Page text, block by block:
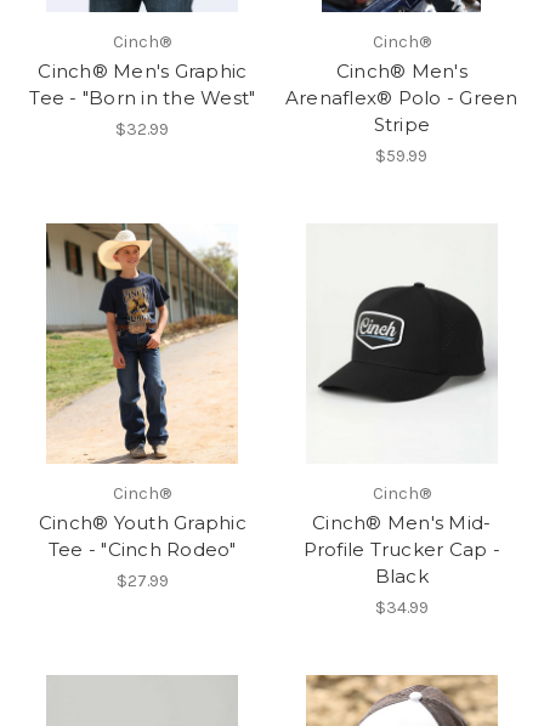
Cinch®
Cinch® Men's Graphic
Tee - "Born in the West"
$32.99
Cinch®
Cinch® Men's
Arenaflex® Polo - Green
Stripe
$59.99
Cinch®
Cinch® Youth Graphic
Tee - "Cinch Rodeo"
$27.99
Cinch®
Cinch® Men's Mid-
Profile Trucker Cap -
Black
$34.99